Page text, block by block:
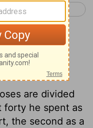
Exodus 4 >
on
6
are divided
he spent as
the second as a